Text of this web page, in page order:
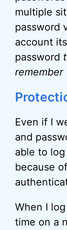
multiple
password
account
password
remember
Even if I
and
able to log
because
When I
time on a